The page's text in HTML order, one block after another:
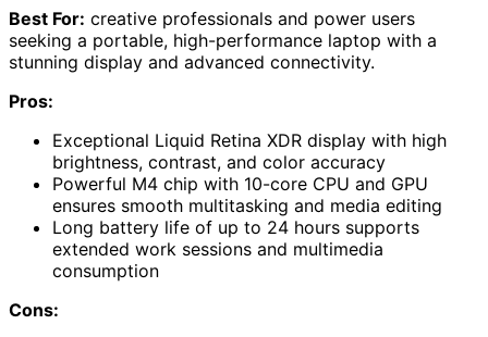
Best For: creative professionals and power users
seeking a portable, high-performance laptop with a
stunning display and advanced connectivity.
Pros:
Exceptional Liquid Retina XDR display with high
brightness, contrast, and color accuracy
Powerful M4 chip with 10-core CPU and GPU
ensures smooth multitasking and media editing
Long battery life of up to 24 hours supports
extended work sessions and multimedia
consumption
Cons: